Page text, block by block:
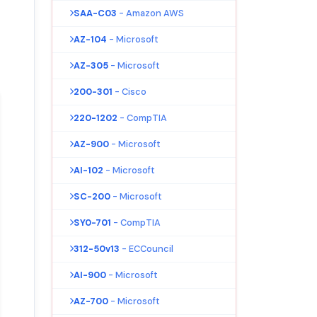
SAA-C03 - Amazon AWS
AZ-104 - Microsoft
AZ-305 - Microsoft
200-301 - Cisco
220-1202 - CompTIA
AZ-900 - Microsoft
AI-102 - Microsoft
SC-200 - Microsoft
SY0-701 - CompTIA
312-50v13 - ECCouncil
AI-900 - Microsoft
AZ-700 - Microsoft